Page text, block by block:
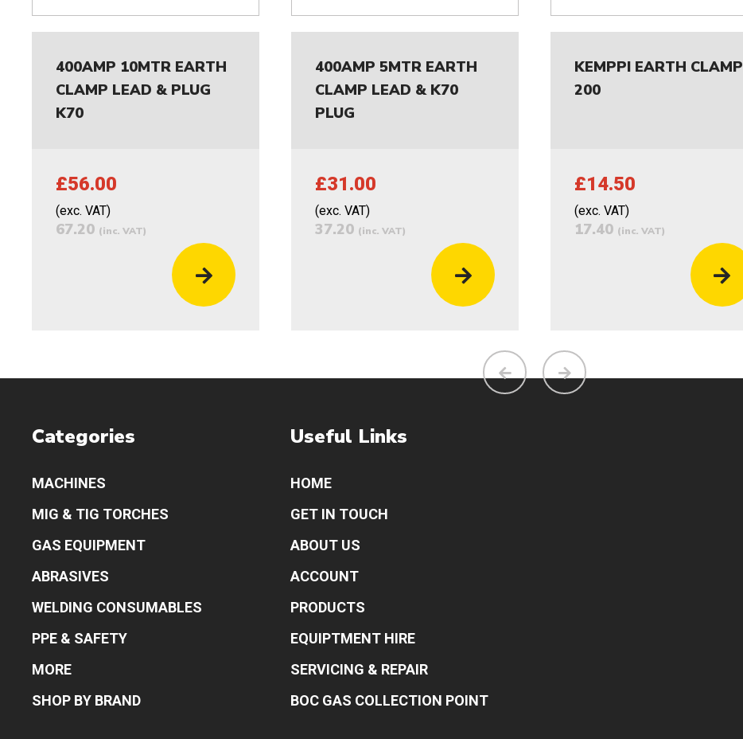
400AMP 10MTR EARTH
CLAMP LEAD & PLUG
K70
£56.00
(exc. VAT)
67.20 (inc. VAT)
400AMP 5MTR EARTH
CLAMP LEAD & K70
PLUG
£31.00
(exc. VAT)
37.20 (inc. VAT)
KEMPPI EARTH CLAMP
200
£14.50
(exc. VAT)
17.40 (inc. VAT)
Categories
MACHINES
MIG & TIG TORCHES
GAS EQUIPMENT
ABRASIVES
WELDING CONSUMABLES
PPE & SAFETY
MORE
SHOP BY BRAND
Useful Links
HOME
GET IN TOUCH
ABOUT US
ACCOUNT
PRODUCTS
EQUIPTMENT HIRE
SERVICING & REPAIR
BOC GAS COLLECTION POINT